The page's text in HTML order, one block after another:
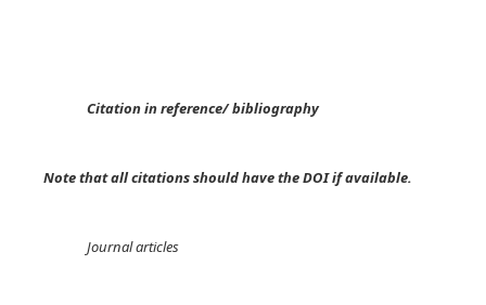
Citation in reference/ bibliography
Note that all citations should have the DOI if available.
Journal articles